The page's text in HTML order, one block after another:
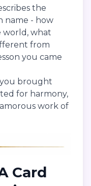
the
name - how
world, what
from
you came
you brought
for harmony,
work of
Card